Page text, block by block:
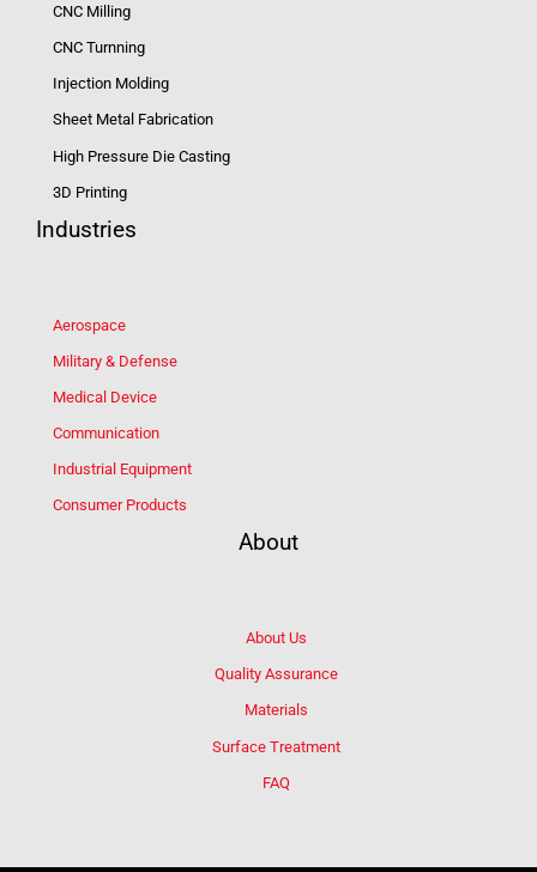
CNC Milling
CNC Turnning
Injection Molding
Sheet Metal Fabrication
High Pressure Die Casting
3D Printing
Industries
Aerospace
Military & Defense
Medical Device
Communication
Industrial Equipment
Consumer Products
About
About Us
Quality Assurance
Materials
Surface Treatment
FAQ